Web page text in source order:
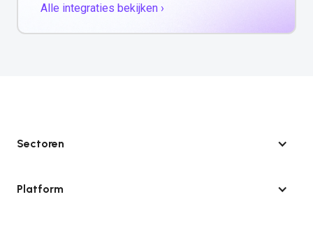
Alle integraties bekijken ›
Sectoren
Platform